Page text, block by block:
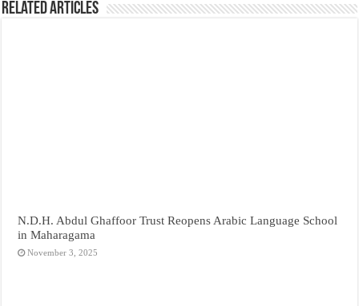
Related Articles
N.D.H. Abdul Ghaffoor Trust Reopens Arabic Language School
in Maharagama
November 3, 2025